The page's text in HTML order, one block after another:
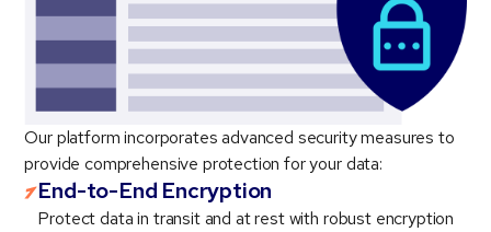
Our platform incorporates advanced security measures to
provide comprehensive protection for your data:
End-to-End Encryption
Protect data in transit and at rest with robust encryption